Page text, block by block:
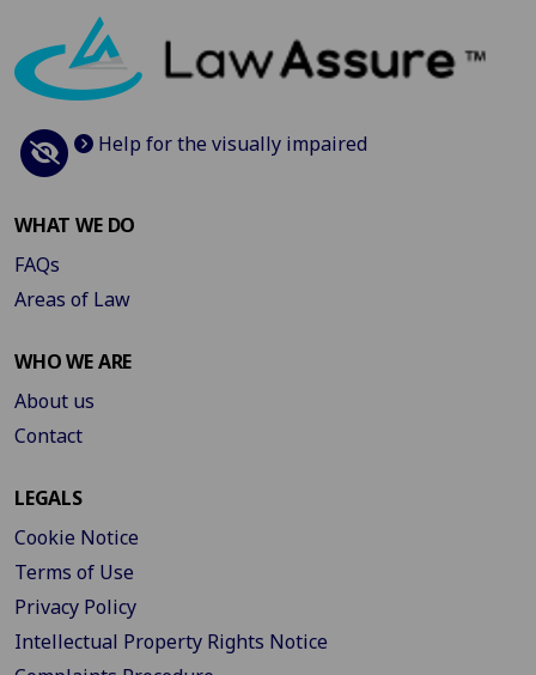
Help for the visually impaired
WHAT WE DO
FAQs
Areas of Law
WHO WE ARE
About us
Contact
LEGALS
Cookie Notice
Terms of Use
Privacy Policy
Intellectual Property Rights Notice